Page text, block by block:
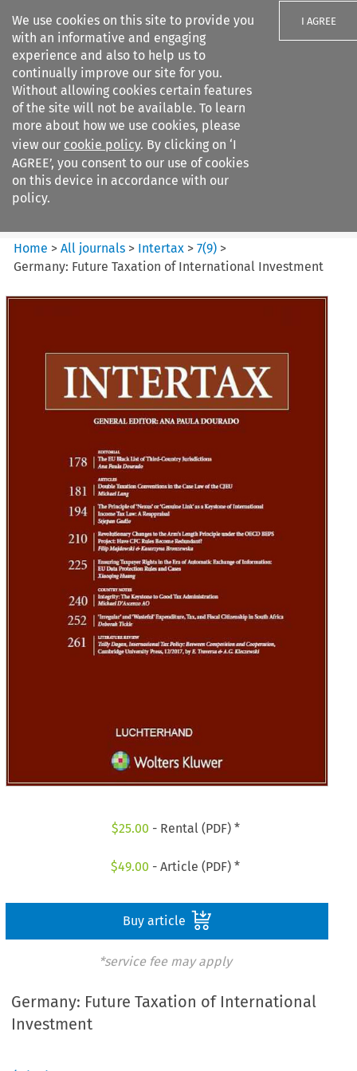
We use cookies on this site to provide you
with an informative and engaging
experience and also to help us to
continually improve our site for you.
Without allowing cookies certain features
of the site will not be available. To learn
more about how we use cookies, please
view our cookie policy. By clicking on ‘I
AGREE’, you consent to our use of cookies
on this device in accordance with our
policy.
I AGREE
Search filters
Intertax
Home >All journals > Intertax >7(9) >
Germany: Future Taxation of International Investment
$25.00 - Rental (PDF) *
$49.00 - Article (PDF) *
Buy article
*service fee may apply
Germany: Future Taxation of International
Investment